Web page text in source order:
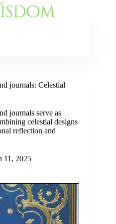
journals: Celestial
journals serve as
celestial designs
reflection and
11, 2025